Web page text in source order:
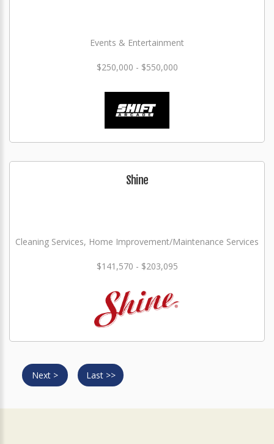
Events & Entertainment
$250,000 - $550,000
Shine
Cleaning Services, Home Improvement/Maintenance Services
$141,570 - $203,095
Next > Last >>